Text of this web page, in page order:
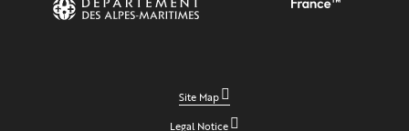
Site Map
Legal Notice